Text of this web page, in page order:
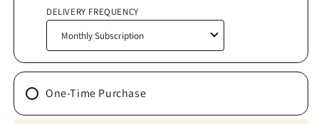
DELIVERY FREQUENCY
One-Time Purchase